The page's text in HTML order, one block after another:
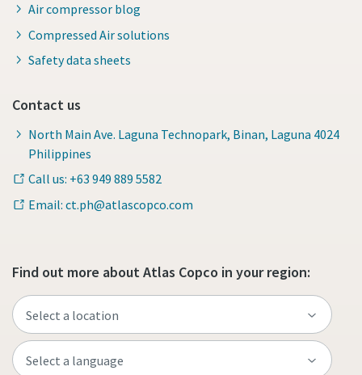
Air compressor blog
Compressed Air solutions
Safety data sheets
Contact us
North Main Ave. Laguna Technopark, Binan, Laguna 4024
Philippines
Call us: +63 949 889 5582
Email: ct.ph@atlascopco.com
Find out more about Atlas Copco in your region: